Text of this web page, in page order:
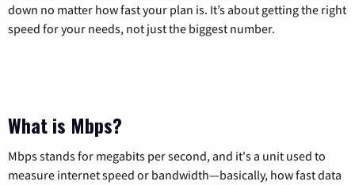
down no matter how fast your plan is. It’s about getting the right
speed for your needs, not just the biggest number.
What is Mbps?
Mbps stands for megabits per second, and it's a unit used to
measure internet speed or bandwidth—basically, how fast data